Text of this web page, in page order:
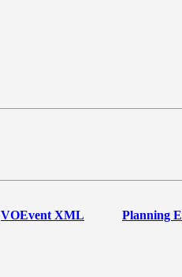
VOEvent XML Planning